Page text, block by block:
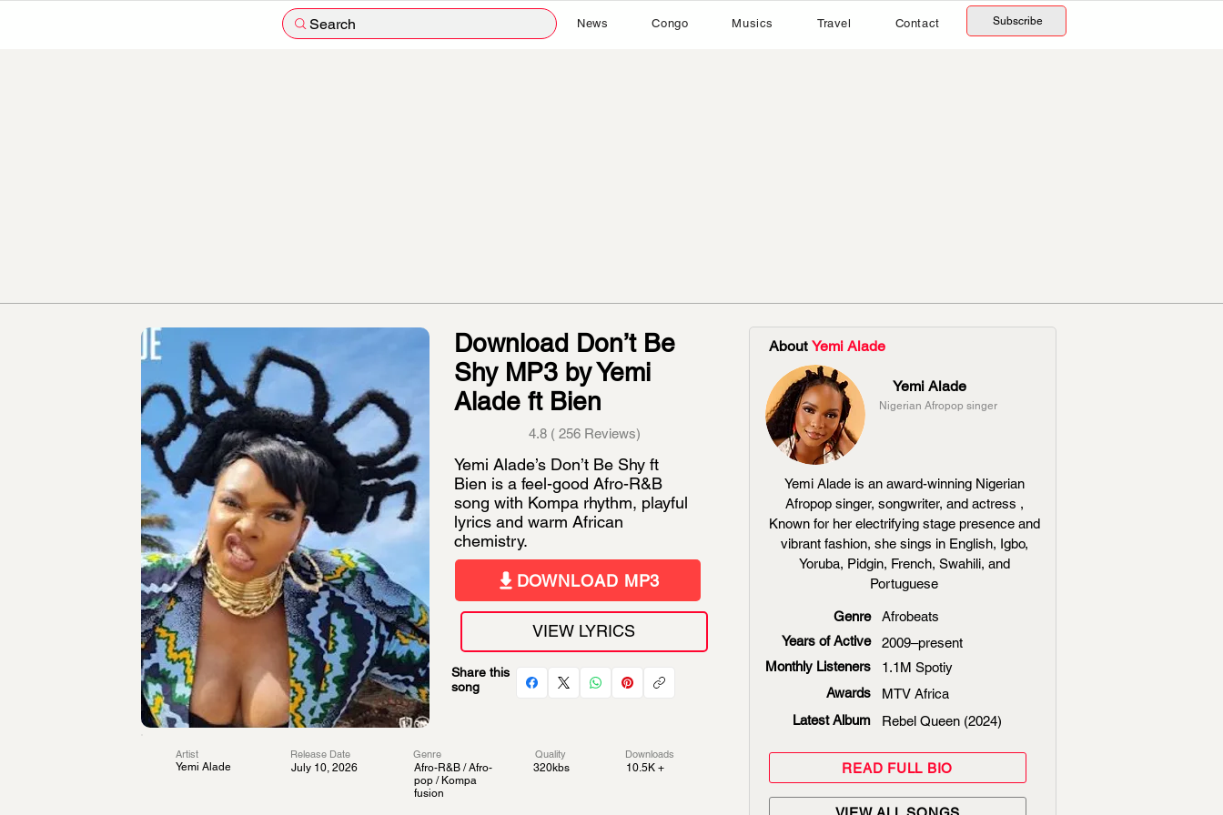
Search News Congo Musics Travel Contact Subscribe
Download Don’t Be
Shy MP3 by Yemi
Alade ft Bien
4.8 ( 256 Reviews)
Yemi Alade’s Don’t Be Shy ft
Bien is a feel-good Afro-R&B
song with Kompa rhythm, playful
lyrics and warm African
chemistry.
DOWNLOAD MP3
VIEW LYRICS
Share this
song
Artist
Yemi Alade
Release Date
July 10, 2026
Genre
Afro-R&B / Afro-
pop / Kompa
fusion
Quality
320kbs
Downloads
10.5K +
About Yemi Alade
Yemi Alade
Nigerian Afropop singer
Yemi Alade is an award-winning Nigerian
Afropop singer, songwriter, and actress ,
Known for her electrifying stage presence and
vibrant fashion, she sings in English, Igbo,
Yoruba, Pidgin, French, Swahili, and
Portuguese
Genre
Afrobeats
Years of Active
2009–present
Monthly Listeners
1.1M Spotiy
Awards
MTV Africa
Latest Album
Rebel Queen (2024)
READ FULL BIO